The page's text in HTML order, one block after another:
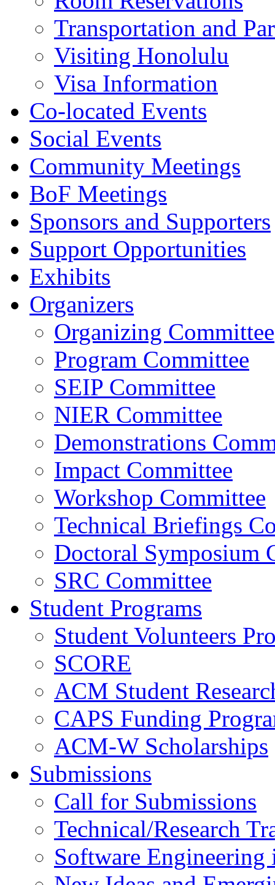
Transportation and
Visiting Honolulu
Visa Information
Co-located Events
Social Events
Community Meetings
BoF Meetings
Sponsors and Supporters
Support Opportunities
Exhibits
Organizers
Organizing Committee
Program Committee
SEIP Committee
NIER Committee
Demonstrations
Impact Committee
Workshop Committee
Technical Briefings
Doctoral Symposium
SRC Committee
Student Programs
Student Volunteers
SCORE
ACM Student
CAPS Funding
ACM-W Scholarships
Submissions
Call for Submissions
Technical/Research
Software Engineering